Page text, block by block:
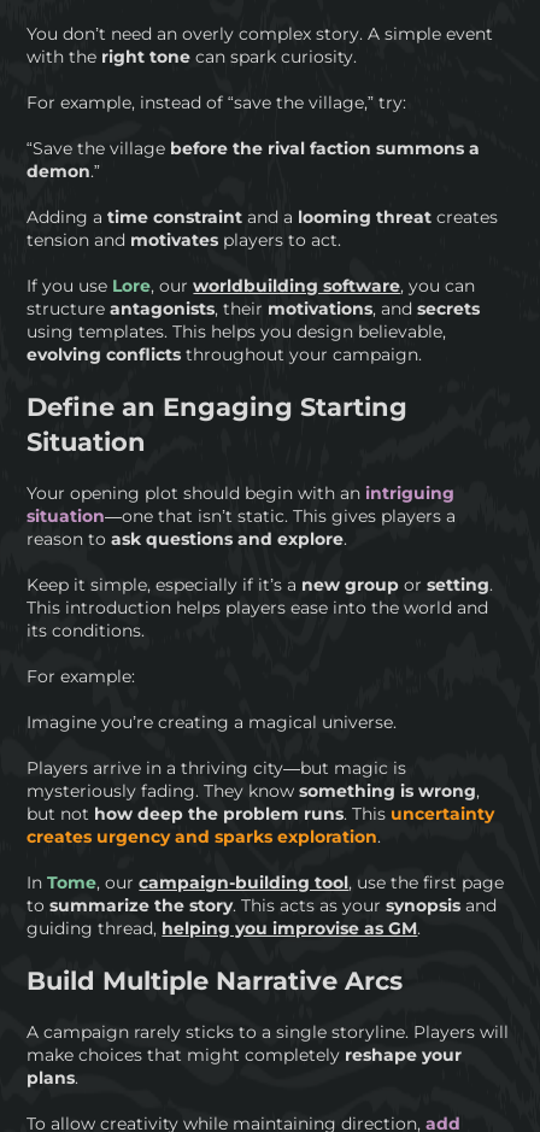
You don’t need an overly complex story. A simple event
with the right tonecan spark curiosity.
For example, instead of “save the village,” try:
“Save the village before the rival faction summons a
demon.”
Adding a time constraintand a looming threat creates
tension and motivates players to act.
If you use Lore, ourworldbuilding software, you can
structureantagonists, their motivations, andsecrets
using templates. This helps you design believable,
evolving conflictsthroughout your campaign.
Define an Engaging Starting
Situation
Your opening plot should begin with an intriguing
situation—one that isn’t static. This gives players a
reason toask questions and explore.
Keep it simple, especially if it’s a new grouporsetting.
This introduction helps players ease into the world and
its conditions.
For example:
Imagine you’re creating a magical universe.
Players arrive in a thriving city—but magic is
mysteriously fading. They know something is wrong,
but not how deep the problem runs. This uncertainty
creates urgency and sparks exploration.
InTome, ourcampaign-building tool, use the first page
tosummarize the story. This acts as yoursynopsis and
guiding thread, helping you improvise as GM.
Build Multiple Narrative Arcs
A campaign rarely sticks to a single storyline. Players will
make choices that might completely reshape your
plans.
To allow creativity while maintaining direction,add